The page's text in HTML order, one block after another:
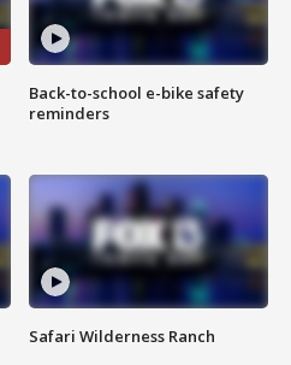
Back-to-school e-bike safety
reminders
Safari Wilderness Ranch